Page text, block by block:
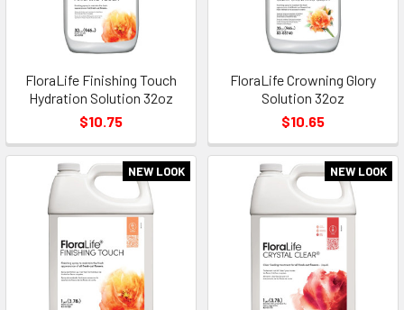
FloraLife Finishing Touch
Hydration Solution 32oz
$10.75
FloraLife Crowning Glory
Solution 32oz
$10.65
NEW LOOK NEW LOOK